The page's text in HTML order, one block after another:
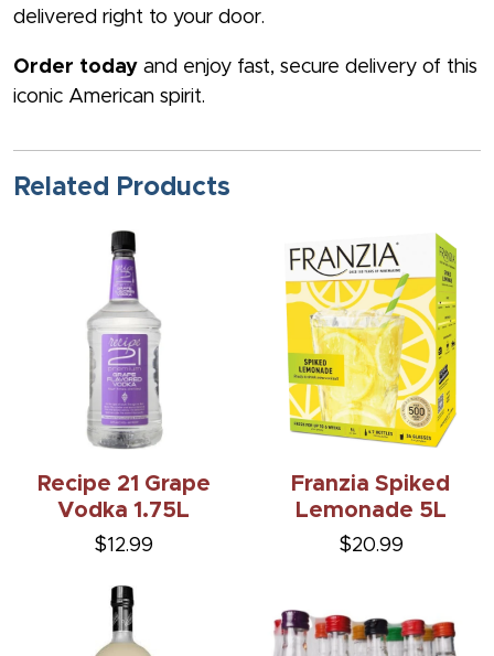
delivered right to your door.
Order today and enjoy fast, secure delivery of this
iconic American spirit.
Related Products
Recipe 21 Grape
Vodka 1.75L
$12.99
Franzia Spiked
Lemonade 5L
$20.99